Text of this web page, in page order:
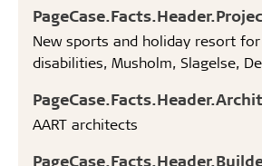
New sports and holiday resort
disabilities, Musholm, Slagelse,
AART architects